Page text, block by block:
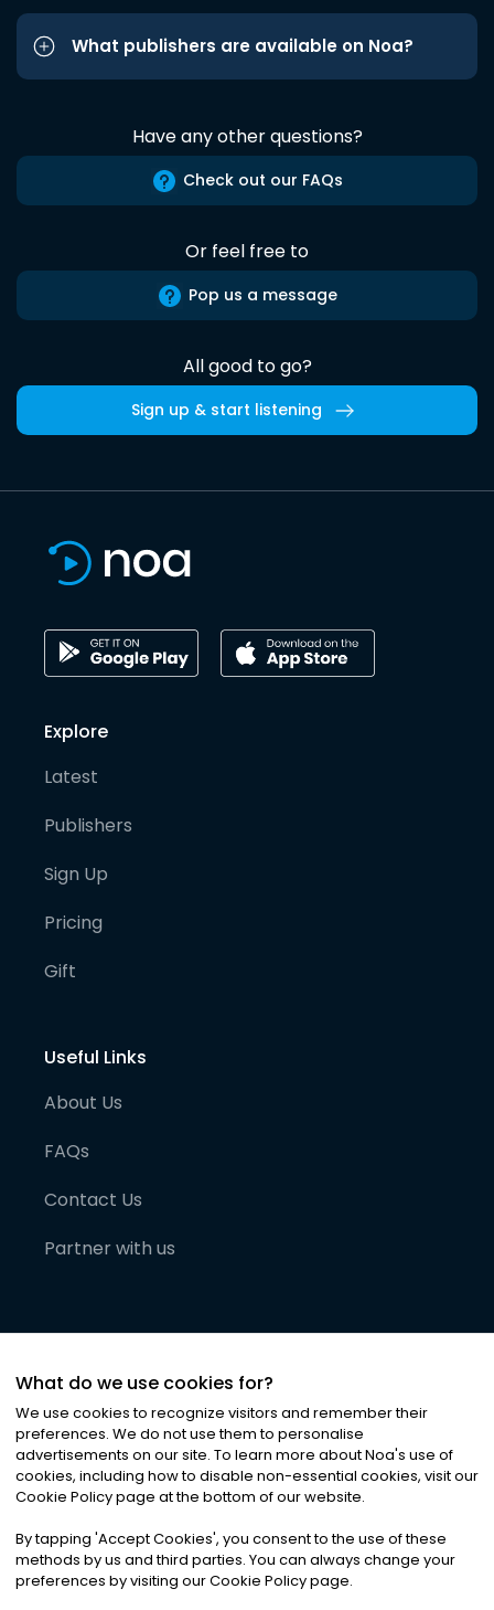
What publishers are available on Noa?
Have any other questions?
Check out our FAQs
Or feel free to
Pop us a message
All good to go?
Sign up & start listening
Explore
Latest
Publishers
Sign Up
Pricing
Gift
Useful Links
About Us
FAQs
Contact Us
Partner with us
©2026Noa News Ltd. ALL RIGHTS RESERVED
Privacy|Terms & Conditions|Cookies
What do we use cookies for?
We use cookies to recognize visitors and remember their
preferences. We do not use them to personalise
advertisements on our site. To learn more about Noa's use of
cookies, including how to disable non-essential cookies, visit our
Cookie Policy page at the bottom of our website.
By tapping 'Accept Cookies', you consent to the use of these
methods by us and third parties. You can always change your
preferences by visiting our Cookie Policy page.